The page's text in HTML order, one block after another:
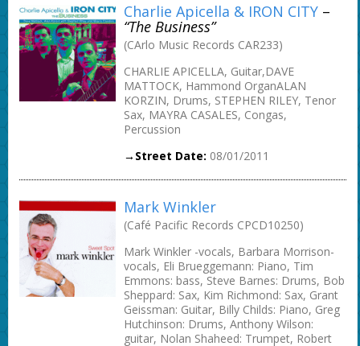
Charlie Apicella & IRON CITY–
“The Business”
(CArlo Music Records CAR233)
CHARLIE APICELLA, Guitar,DAVE
MATTOCK, Hammond OrganALAN
KORZIN, Drums, STEPHEN RILEY, Tenor
Sax, MAYRA CASALES, Congas,
Percussion
→Street Date: 08/01/2011
Mark Winkler
(Café Pacific Records CPCD10250)
Mark Winkler -vocals, Barbara Morrison-
vocals, Eli Brueggemann: Piano, Tim
Emmons: bass, Steve Barnes: Drums, Bob
Sheppard: Sax, Kim Richmond: Sax, Grant
Geissman: Guitar, Billy Childs: Piano, Greg
Hutchinson: Drums, Anthony Wilson:
guitar, Nolan Shaheed: Trumpet, Robert